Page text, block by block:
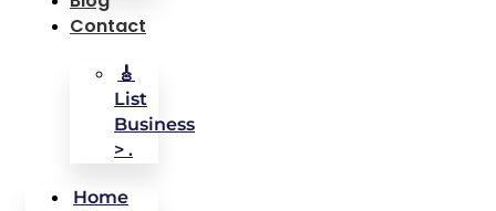
Contact
🎸
List
Business
> .
Home